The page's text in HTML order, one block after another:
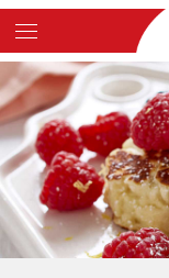
Skip
to
main
content
Main
Content